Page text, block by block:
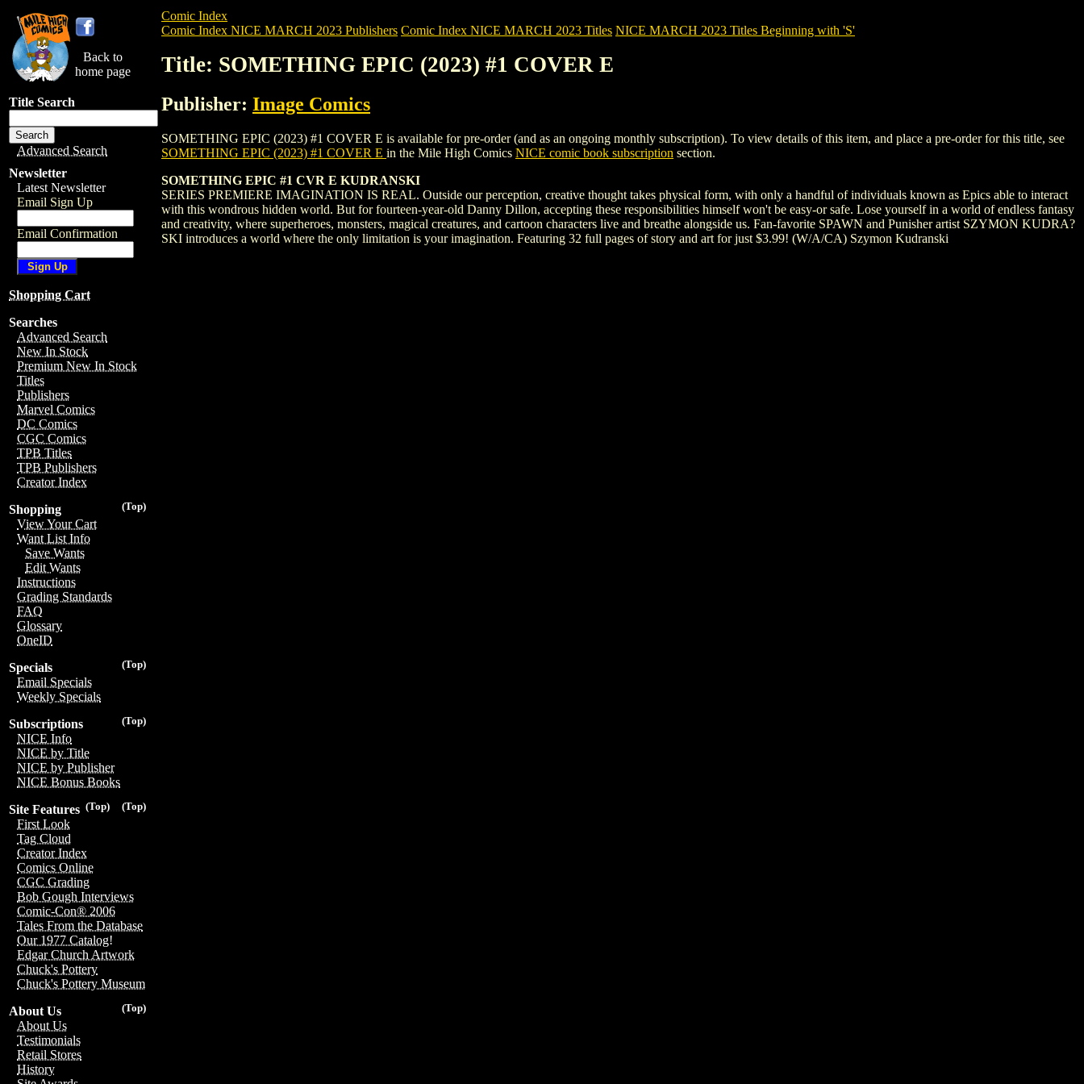
Back to
home page
Title Search
Advanced Search
Newsletter
Latest Newsletter
Email Sign Up
Email Confirmation
Shopping Cart
Searches
Advanced Search
New In Stock
Premium New In Stock
Titles
Publishers
Marvel Comics
DC Comics
CGC Comics
TPB Titles
TPB Publishers
Creator Index
(Top)
Shopping
View Your Cart
Want List Info
Save Wants
Edit Wants
Instructions
Grading Standards
FAQ
Glossary
OneID
(Top)
Specials
Email Specials
Weekly Specials
(Top)
Subscriptions
NICE Info
NICE by Title
NICE by Publisher
NICE Bonus Books
(Top)
(Top)
Site Features
First Look
Tag Cloud
Creator Index
Comics Online
CGC Grading
Bob Gough Interviews
Comic-Con® 2006
Tales From the Database
Our 1977 Catalog!
Edgar Church Artwork
Chuck's Pottery
Chuck's Pottery Museum
(Top)
About Us
About Us
Testimonials
Retail Stores
History
Comic Index
Comic Index NICE MARCH 2023 Publishers Comic Index NICE MARCH 2023 Titles NICE MARCH 2023 Titles Beginning with 'S'
Title: SOMETHING EPIC (2023) #1 COVER E
Publisher: Image Comics
SOMETHING EPIC (2023) #1 COVER E is available for pre-order (and as an ongoing monthly subscription). To view details of this item, and place a pre-order for this title, see
SOMETHING EPIC (2023) #1 COVER E in the Mile High Comics NICE comic book subscription section.
SOMETHING EPIC #1 CVR E KUDRANSKI
SERIES PREMIERE IMAGINATION IS REAL. Outside our perception, creative thought takes physical form, with only a handful of individuals known as Epics able to interact
with this wondrous hidden world. But for fourteen-year-old Danny Dillon, accepting these responsibilities himself won't be easy-or safe. Lose yourself in a world of endless fantasy
and creativity, where superheroes, monsters, magical creatures, and cartoon characters live and breathe alongside us. Fan-favorite SPAWN and Punisher artist SZYMON KUDRA?
SKI introduces a world where the only limitation is your imagination. Featuring 32 full pages of story and art for just $3.99! (W/A/CA) Szymon Kudranski